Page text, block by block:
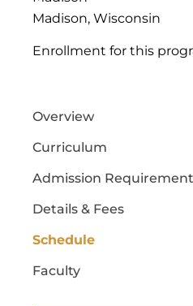
Madison, Wisconsin
Enrollment for this
Overview
Curriculum
Admission
Details & Fees
Schedule
Faculty